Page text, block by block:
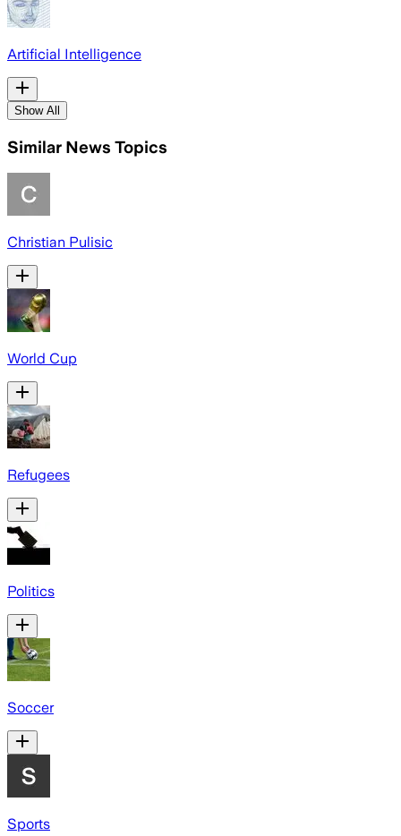
Artificial Intelligence
Show All
Similar News Topics
Christian Pulisic
World Cup
Refugees
Politics
Soccer
Sports